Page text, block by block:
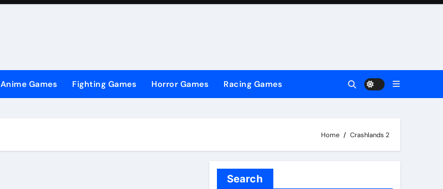
Anime Games Fighting Games Horror Games Racing Games
Home Crashlands 2
Search